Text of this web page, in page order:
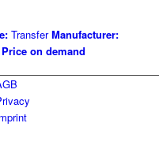
Transfer Manufacturer:
Price on demand